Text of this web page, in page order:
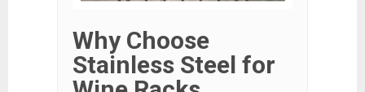
Why Choose
Stainless Steel for